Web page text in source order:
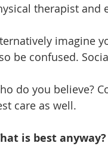
therapist and
imagine
be confused.
do you believe?
care as well.
is best anyway?